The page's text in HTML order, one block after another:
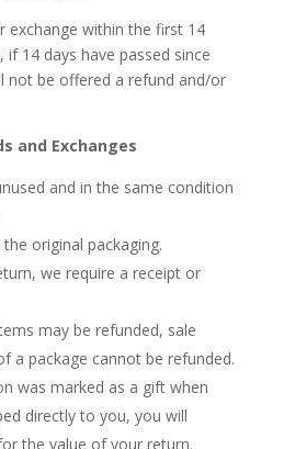
exchange within the first 14
if 14days have passed since
not be offered a refund and/or
and Exchanges
and in the same condition
original packaging.
we require a receipt or
may be refunded, sale
a package cannot be refunded.
was marked as a gift when
directly to you, you will
the value of your return.